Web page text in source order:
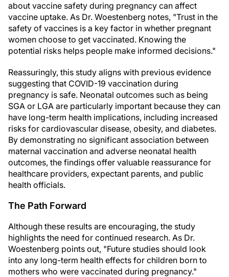
about vaccine safety during pregnancy can affect
vaccine uptake. As Dr. Woestenberg notes, "Trust in the
safety of vaccines is a key factor in whether pregnant
women choose to get vaccinated. Knowing the
potential risks helps people make informed decisions."
Reassuringly, this study aligns with previous evidence
suggesting that COVID-19 vaccination during
pregnancy is safe. Neonatal outcomes such as being
SGA or LGA are particularly important because they can
have long-term health implications, including increased
risks for cardiovascular disease, obesity, and diabetes.
By demonstrating no significant association between
maternal vaccination and adverse neonatal health
outcomes, the findings offer valuable reassurance for
healthcare providers, expectant parents, and public
health officials.
The Path Forward
Although these results are encouraging, the study
highlights the need for continued research. As Dr.
Woestenberg points out, "Future studies should look
into any long-term health effects for children born to
mothers who were vaccinated during pregnancy."